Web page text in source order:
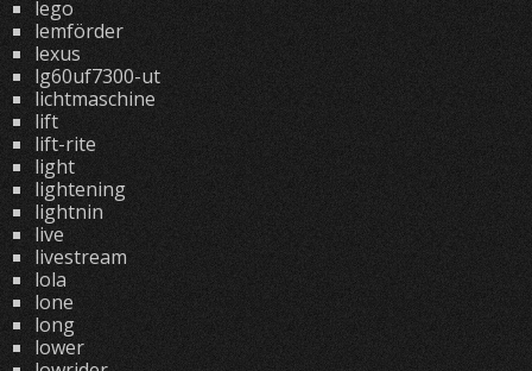
lego
lemförder
lexus
lg60uf7300-ut
lichtmaschine
lift
lift-rite
light
lightening
lightnin
live
livestream
lola
lone
long
lower